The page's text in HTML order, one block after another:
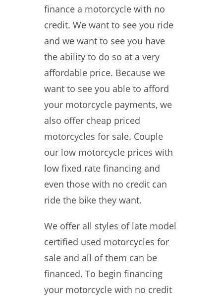
finance a motorcycle with no
credit. We want to see you ride
and we want to see you have
the ability to do so at a very
affordable price. Because we
want to see you able to afford
your motorcycle payments, we
also offer cheap priced
motorcycles for sale. Couple
our low motorcycle prices with
low fixed rate financing and
even those with no credit can
ride the bike they want.
We offer all styles of late model
certified used motorcycles for
sale and all of them can be
financed. To begin financing
your motorcycle with no credit